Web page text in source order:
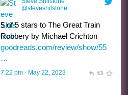
Steve Shilstone
@steveshilstone
toughest test yet for the shy
shamus with minimal bladder
control? Only the sandman
knows, and he’s not talking. He’s
chuckling, though.